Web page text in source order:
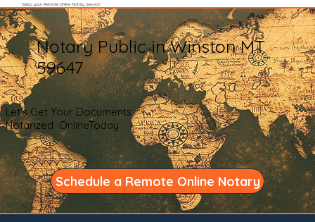
Setup your Remote Online Notary Session
Notary Public in Winston MT
59647
Let's Get Your Documents
Notarized OnlineToday
Schedule a Remote Online Notary